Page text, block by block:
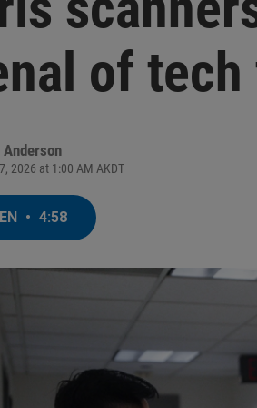
of
Anderson
2026 at 1:00 AM AKDT
• 4:58